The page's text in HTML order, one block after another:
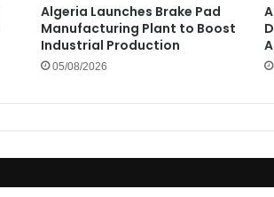
Algeria Launches Brake Pad
Manufacturing Plant to Boost
Industrial Production
05/08/2026